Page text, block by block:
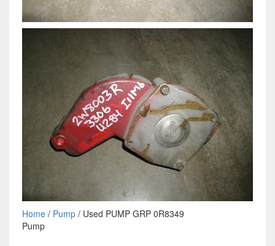
Home/ Pump/ Used PUMP GRP 0R8349
Pump